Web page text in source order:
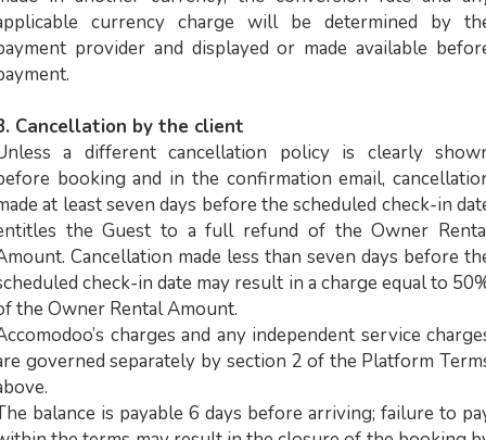
currency charge will be determined by
provider and displayed or made available
Cancellation by the client
a different cancellation policy is clearly
booking and in the confirmation email,
at least seven days before the scheduled check-in
the Guest to a full refund of the Owner
Cancellation made less than seven days before
check-in date may result in a charge equal to
the Owner Rental Amount.
charges and any independent service
governed separately by section 2 of the Platform
balance is payable 6 days before arriving; failure to